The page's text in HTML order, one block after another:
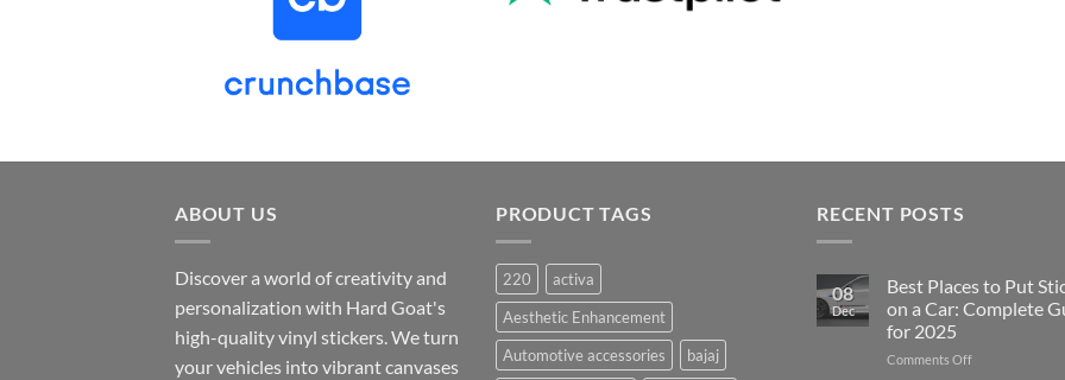
ABOUT US
Discover a world of creativity and
personalization with Hard Goat's
high-quality vinyl stickers. We turn
your vehicles into vibrant canvases
PRODUCT TAGS
220
activa
Aesthetic Enhancement
Automotive accessories
bajaj
RECENT POSTS
08
Dec
Best Places to Put
on a Car: Complete
for 2025
Comments Offon